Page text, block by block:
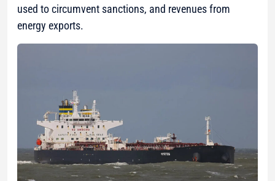
used to circumvent sanctions, and revenues from
energy exports.